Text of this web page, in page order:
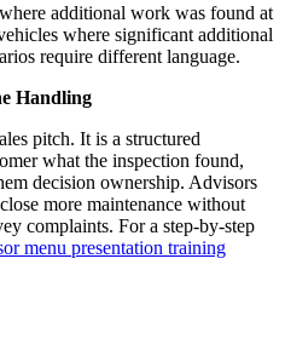
additional work was found at
where significant additional
require different language.
Handling
pitch. It is a structured
what the inspection found,
decision ownership. Advisors
more maintenance without
complaints. For a step-by-step
menu presentation training